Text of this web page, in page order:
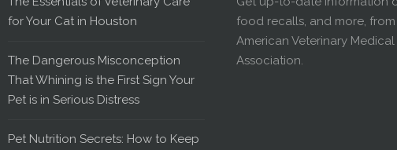
for Your Cat in Houston
The Dangerous Misconception
That Whining is the First Sign Your
Pet is in Serious Distress
Pet Nutrition Secrets: How to Keep
food recalls, and more,
American Veterinary Medical
Association.